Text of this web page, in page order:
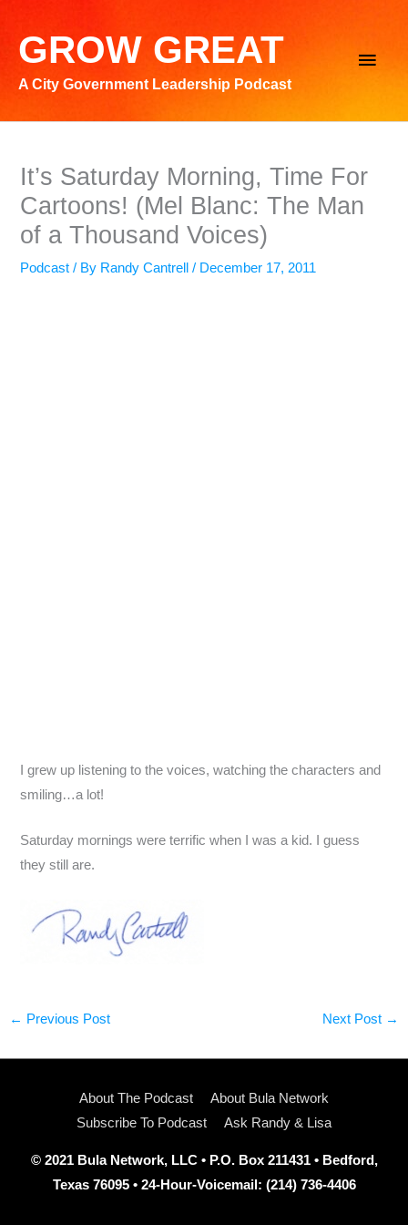
contentGROW GREAT
A City Government Leadership Podcast
Main
It’s Saturday Morning, Time For
Cartoons! (Mel Blanc: The Man
of a Thousand Voices)
Podcast / By Randy Cantrell/ December 17, 2011
I grew up listening to the voices, watching the characters and
smiling…a lot!
Saturday mornings were terrific when I was a kid. I guess
they still are.
← Previous Post Next Post →
About The Podcast
About Bula Network
Subscribe To Podcast
Ask Randy & Lisa
© 2021 Bula Network, LLC • P.O. Box 211431 • Bedford,
Texas 76095 • 24-Hour-Voicemail: (214) 736-4406